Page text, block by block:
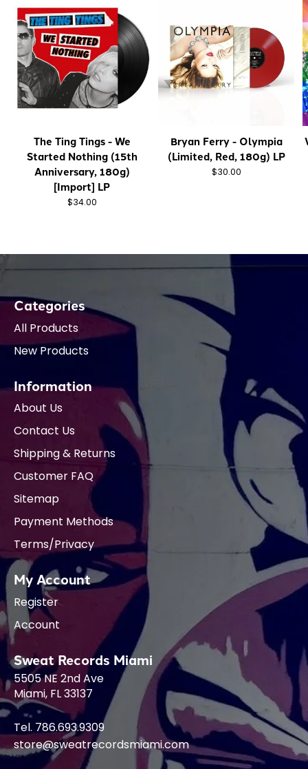
The Ting Tings - We
Started Nothing (15th
Anniversary, 180g)
[Import] LP
$34.00
Bryan Ferry - Olympia
(Limited, Red, 180g) LP
$30.00
Categories
All Products
New Products
Information
About Us
Contact Us
Shipping & Returns
Customer FAQ
Sitemap
Payment Methods
Terms/Privacy
My Account
Register
Account
Sweat Records Miami
5505 NE 2nd Ave
Miami, FL 33137
Tel. 786.693.9309
store@sweatrecordsmiami.com